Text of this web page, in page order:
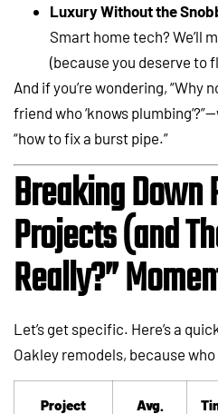
Luxury Without the
Smart home tech? We’ll
(because you deserve to
And if you’re wondering, “Why
friend who ‘knows
“how to fix a burst pipe.”
Breaking Down
Projects (and
Really?”
Let’s get specific. Here’s a
Oakley remodels, because who
Project
Avg.